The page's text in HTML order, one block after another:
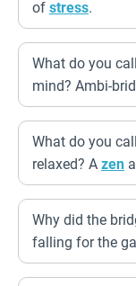
of stress.
What do you
mind? Ambi-
What do you
relaxed? A zen
Why did the
falling for the